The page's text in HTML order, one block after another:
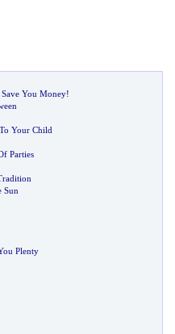
You Money!
Your Child
Parties
Sun
Plenty